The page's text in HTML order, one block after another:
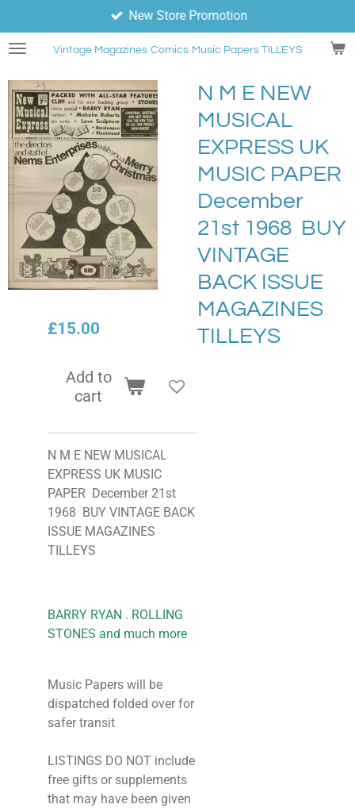
to
main
Vintage Magazines Comics Music Papers TILLEYS
New Store Promotion
N M E NEW
MUSICAL
EXPRESS UK
MUSIC PAPER
December
21st 1968 BUY
VINTAGE
BACK ISSUE
MAGAZINES
TILLEYS
£15.00
Add to
cart
N M E NEW MUSICAL
EXPRESS UK MUSIC
PAPER December 21st
1968 BUY VINTAGE BACK
ISSUE MAGAZINES
TILLEYS
BARRY RYAN . ROLLING
STONES and much more
Music Papers will be
dispatched folded over for
safer transit
LISTINGS DO NOT include
free gifts or supplements
that may have been given